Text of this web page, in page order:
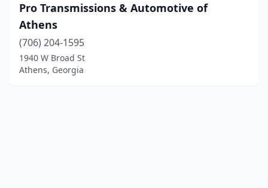
Pro Transmissions & Automotive of
Athens
(706) 204-1595
1940 W Broad St
Athens, Georgia